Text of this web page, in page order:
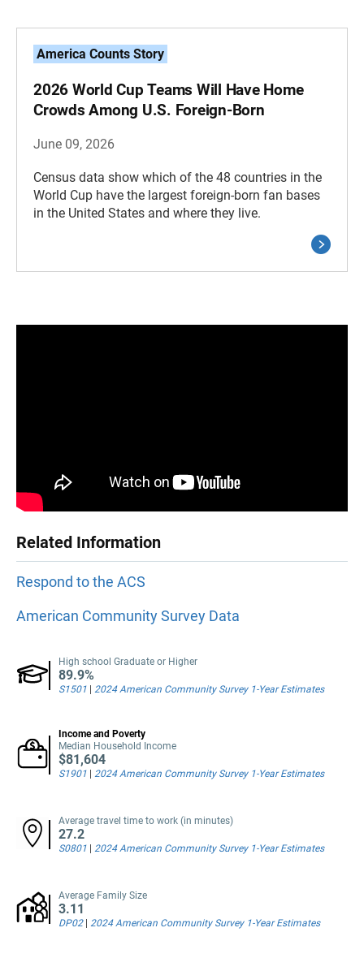
America Counts Story
2026 World Cup Teams Will Have Home
Crowds Among U.S. Foreign-Born
June 09, 2026
Census data show which of the 48 countries in the
World Cup have the largest foreign-born fan bases
in the United States and where they live.
Related Information
Respond to the ACS
American Community Survey Data
High school Graduate or Higher
89.9%
S1501 | 2024 American Community Survey 1-Year Estimates
Income and Poverty
Median Household Income
$81,604
S1901 | 2024 American Community Survey 1-Year Estimates
Average travel time to work (in minutes)
27.2
S0801 | 2024 American Community Survey 1-Year Estimates
Average Family Size
3.11
DP02| 2024 American Community Survey 1-Year Estimates